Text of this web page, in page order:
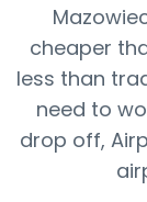
cheaper
less than
need to
drop off,